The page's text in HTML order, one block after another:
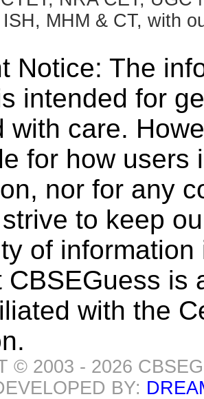
MHM & CT, with
Notice: The
intended for
with care.
for how users
nor for any
to keep
of
CBSEGuess is
with the
© 2003 - 2026
BY: